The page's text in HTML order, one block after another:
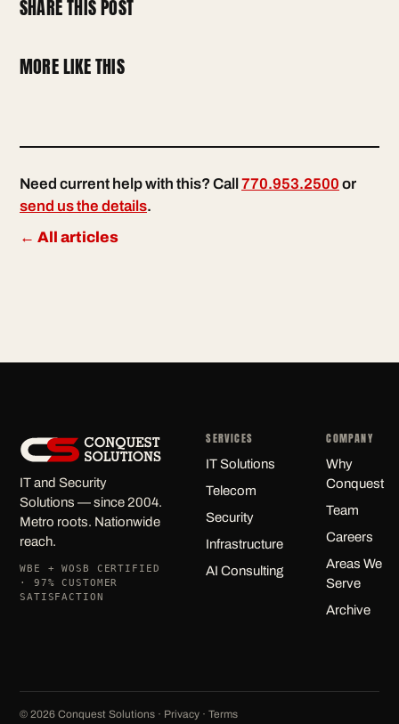
SHARE THIS POST
MORE LIKE THIS
Need current help with this? Call 770.953.2500 or
send us the details.
← All articles
IT and Security
Solutions — since 2004.
Metro roots. Nationwide
reach.
WBE + WOSB CERTIFIED
· 97% CUSTOMER
SATISFACTION
SERVICES
IT Solutions
Telecom
Security
Infrastructure
AI Consulting
COMPANY
Why
Conquest
Team
Careers
Areas We
Serve
Archive
© 2026 Conquest Solutions · Privacy · Terms